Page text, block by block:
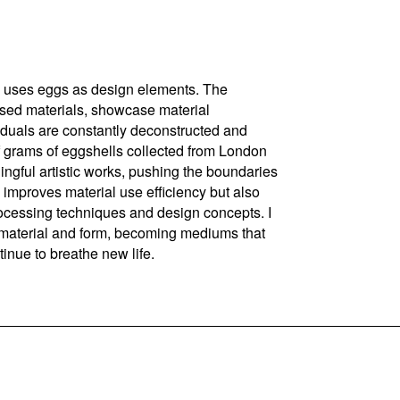
eggs as design elements. The
materials, showcase material
are constantly deconstructed and
of eggshells collected from London
artistic works, pushing the boundaries
material use efficiency but also
techniques and design concepts. I
and form, becoming mediums that
to breathe new life.